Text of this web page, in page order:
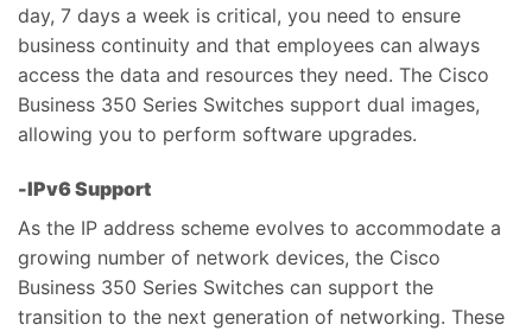
day, 7 days a week is critical, you need to ensure
business continuity and that employees can always
access the data and resources they need. The Cisco
Business 350 Series Switches support dual images,
allowing you to perform software upgrades.
-IPv6 Support
As the IP address scheme evolves to accommodate a
growing number of network devices, the Cisco
Business 350 Series Switches can support the
transition to the next generation of networking. These